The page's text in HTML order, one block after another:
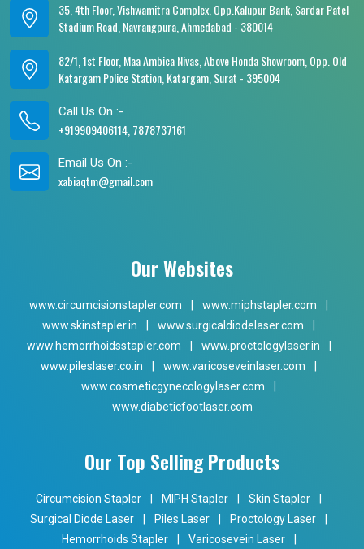
35, 4th Floor, Vishwamitra Complex, Opp.Kalupur Bank, Sardar Patel
Stadium Road, Navrangpura, Ahmedabad - 380014
82/1, 1st Floor, Maa Ambica Nivas, Above Honda Showroom, Opp. Old
Katargam Police Station, Katargam, Surat - 395004
Call Us On :-
+919909406114, 7878737161
Email Us On :-
xabiaqtm@gmail.com
Our Websites
www.circumcisionstapler.com www.miphstapler.com
www.skinstapler.in
www.surgicaldiodelaser.com
www.hemorrhoidsstapler.com
www.proctologylaser.in
www.pileslaser.co.in
www.varicoseveinlaser.com
www.cosmeticgynecologylaser.com
www.diabeticfootlaser.com
Our Top Selling Products
Circumcision Stapler MIPH Stapler Skin Stapler
Surgical Diode Laser
Piles Laser Proctology Laser
Hemorrhoids Stapler
Varicosevein Laser